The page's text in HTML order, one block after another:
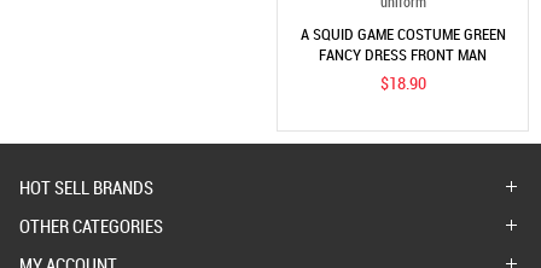
A SQUID GAME COSTUME GREEN
FANCY DRESS FRONT MAN
HALLOWEEN COSTUME UNIFORM
$18.90
HOT SELL BRANDS
OTHER CATEGORIES